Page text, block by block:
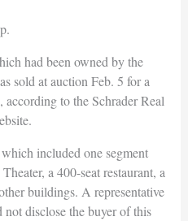
had been owned by the
sold at auction Feb. 5 for a
to the Schrader Real
included one segment
a 400-seat restaurant, a
buildings. A representative
disclose the buyer of this